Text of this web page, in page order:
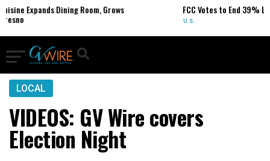
Dining Room, Grows FCC Votes to End 39% Local TV
LOCAL
VIDEOS: GV Wire covers
Election Night